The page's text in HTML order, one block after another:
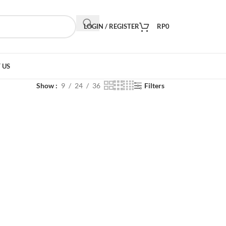
LOGIN / REGISTER RP0
Show 9 24 36 Filters